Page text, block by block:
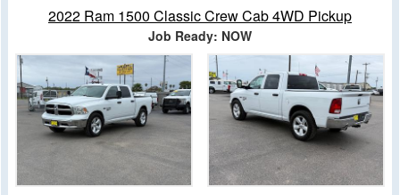
2022 Ram 1500 Classic Crew Cab 4WD Pickup
Job Ready: NOW